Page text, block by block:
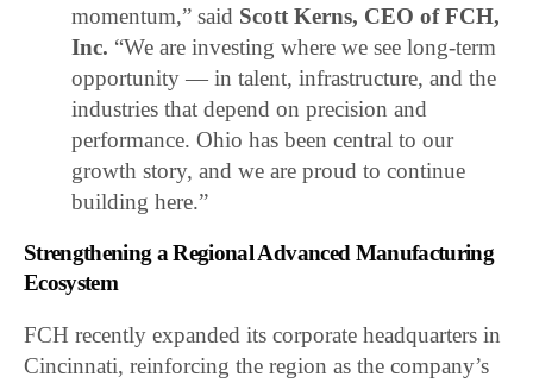
momentum,” said Scott Kerns, CEO of FCH,
Inc. “We are investing where we see long-term
opportunity — in talent, infrastructure, and the
industries that depend on precision and
performance. Ohio has been central to our
growth story, and we are proud to continue
building here.”
Strengthening a Regional Advanced Manufacturing
Ecosystem
FCH recently expanded its corporate headquarters in
Cincinnati, reinforcing the region as the company’s